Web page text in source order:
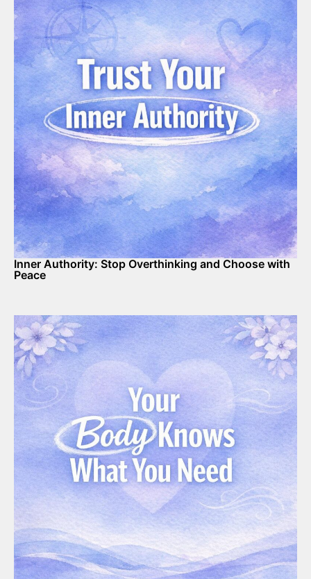
Inner Authority: Stop Overthinking and Choose with
Peace